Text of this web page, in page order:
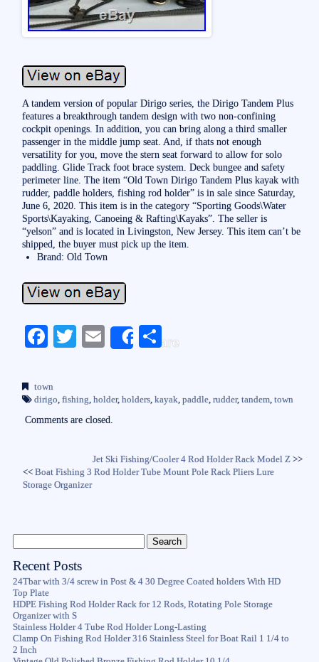
A tandem version of popular Dirigo series, the Dirigo Tandem Plus
features a breakthrough tandem design with two non-confining
cockpit openings. In addition, you can bring along a third smaller
passenger in the middle jump seat. And, if thats not enough
versatility for you, move the stern seat forward to allow for solo
paddling. Glide Track foot brace system. Deck bungee and safety
perimeter line. The item “Old Town Dirigo Tandem Plus kayak with
rudder, paddle holders, fishing rod holder” is in sale since Saturday,
June 6, 2020. This item is in the category “Sporting Goods\Water
Sports\Kayaking, Canoeing & Rafting\Kayaks”. The seller is
“yelson” and is located in Livingston, New Jersey. This item can’t be
shipped, the buyer must pick up the item.
Brand: Old Town
Fa
bo
ok
T
r
E
Share
S
town
dirigo, fishing, holder, holders, kayak, paddle, rudder, tandem, town
Comments are closed.
Jet Ski Fishing/Cooler 4 Rod Holder Rack Model Z>>
<<Boat Fishing 3 Rod Holder Tube Mount Pole Rack Pliers Lure
Storage Organizer
Recent Posts
24Tbar with 3/4 screw in Post & 4 30 Degree Coated holders With HD
Top Plate
HDPE Fishing Rod Holder Rack for 12 Rods, Rotating Pole Storage
Organizer with S
Stainless Holder 4 Tube Rod Holder Long-Lasting
Clamp On Fishing Rod Holder 316 Stainless Steel for Boat Rail 1 1/4 to
2 Inch